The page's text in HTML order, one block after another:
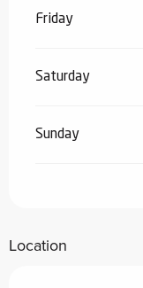
Friday
Saturday
Sunday
Location